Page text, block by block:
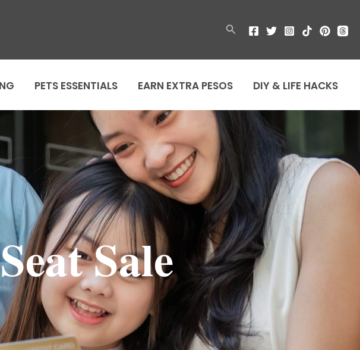
Search
PETS ESSENTIALS EARN EXTRA PESOS DIY & LIFE HACKS
Sale